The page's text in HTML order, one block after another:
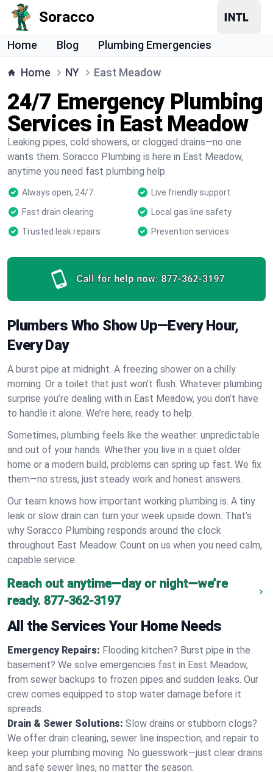
Soracco
Home Blog Plumbing Emergencies
Home NY East Meadow
24/7 Emergency Plumbing
Services in East Meadow
Leaking pipes, cold showers, or clogged drains—no one
wants them. Soracco Plumbing is here in East Meadow,
anytime you need fast plumbing help.
Always open, 24/7
Live friendly support
Fast drain clearing
Local gas line safety
Trusted leak repairs
Prevention services
Call for help now: 877-362-3197
Plumbers Who Show Up—Every Hour,
Every Day
A burst pipe at midnight. A freezing shower on a chilly
morning. Or a toilet that just won’t flush. Whatever plumbing
surprise you’re dealing with in East Meadow, you don’t have
to handle it alone. We’re here, ready to help.
Sometimes, plumbing feels like the weather: unpredictable
and out of your hands. Whether you live in a quiet older
home or a modern build, problems can spring up fast. We fix
them—no stress, just steady work and honest answers.
Our team knows how important working plumbing is. A tiny
leak or slow drain can turn your week upside down. That’s
why Soracco Plumbing responds around the clock
throughout East Meadow. Count on us when you need calm,
capable service.
Reach out anytime—day or night—we’re
ready. 877-362-3197
All the Services Your Home Needs
Emergency Repairs: Flooding kitchen? Burst pipe in the
basement? We solve emergencies fast in East Meadow,
from sewer backups to frozen pipes and sudden leaks. Our
crew comes equipped to stop water damage before it
spreads.
Drain & Sewer Solutions: Slow drains or stubborn clogs?
We offer drain cleaning, sewer line inspection, and repair to
keep your plumbing moving. No guesswork—just clear drains
and safe sewer lines, no matter the season.